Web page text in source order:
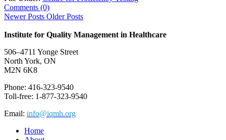
Comments (0)
Newer Posts Older Posts
Institute for Quality Management in Healthcare
506–4711 Yonge Street
North York, ON
M2N 6K8
Phone: 416-323-9540
Toll-free: 1-877-323-9540
Email: info@iqmh.org
Home